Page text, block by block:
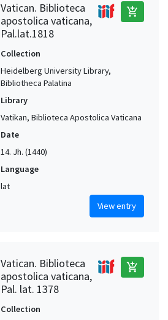
Vatican. Biblioteca
apostolica vaticana,
Pal.lat.1818
add_shopping_cart
Collection
Heidelberg University Library,
Bibliotheca Palatina
Library
Vatikan, Biblioteca Apostolica Vaticana
Date
14. Jh. (1440)
Language
lat
View entry
Vatican. Biblioteca
apostolica vaticana,
Pal. lat. 1378
add_shopping_cart
Collection